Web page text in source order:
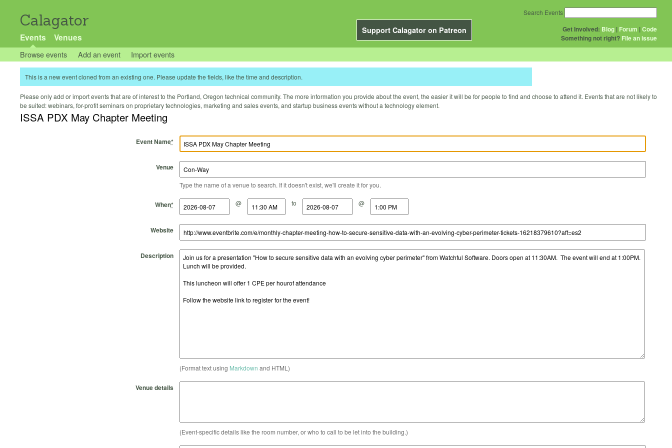
Calagator
Support Calagator on Patreon
Events Venues
Get Involved: Blog | Forum |Code
Something not right? File an issue
Search Events
Browse events Add an event Import events
This is a new event cloned from an existing one. Please update the fields, like the time and description.
Please only add or import events that are of interest to the Portland, Oregon technical community. The more information you provide about the event, the easier it will be for people to find and choose to attend it. Events that are not likely to
be suited: webinars, for-profit seminars on proprietary technologies, marketing and sales events, and startup business events without a technology element.
ISSA PDX May Chapter Meeting
Event Name*
Venue
Type the name of a venue to search. If it doesn't exist, we'll create it for you.
When*
Start Date @
Start Time to
End Date @
End Time
Website
Description
(Format text using Markdown and HTML)
Venue details
(Event-specific details like the room number, or who to call to be let into the building.)